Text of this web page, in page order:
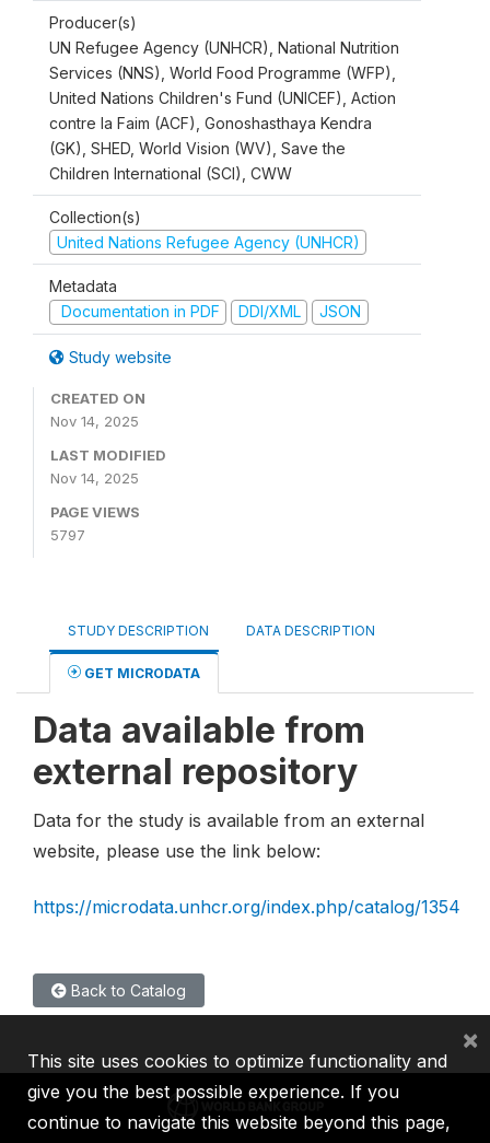
Producer(s)
UN Refugee Agency (UNHCR), National Nutrition
Services (NNS), World Food Programme (WFP),
United Nations Children's Fund (UNICEF), Action
contre la Faim (ACF), Gonoshasthaya Kendra
(GK), SHED, World Vision (WV), Save the
Children International (SCI), CWW
Collection(s)
United Nations Refugee Agency (UNHCR)
Metadata
Documentation in PDF
DDI/XML JSON
Study website
CREATED ON
Nov 14, 2025
LAST MODIFIED
Nov 14, 2025
PAGE VIEWS
5797
STUDY DESCRIPTION DATA DESCRIPTION
GET MICRODATA
Data available from
external repository
Data for the study is available from an external
website, please use the link below:
https://microdata.unhcr.org/index.php/catalog/1354
Back to Catalog
This site uses cookies to optimize functionality and
give you the best possible experience. If you
continue to navigate this website beyond this page,
×